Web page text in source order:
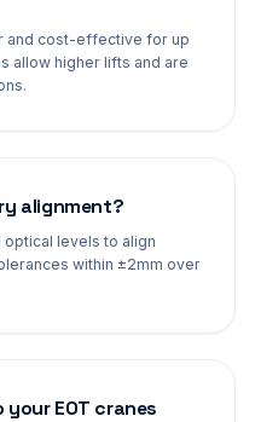
and cost-effective for up
allow higher lifts and are
alignment?
levels to align
within ±2mm over
EOT cranes